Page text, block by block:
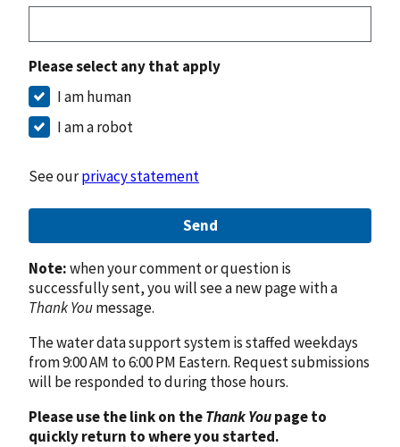
Please select any that apply
I am human
I am a robot
See ourprivacy statement
Send
Note:when your comment or question is
successfully sent, you will see a new page with a
Thank Youmessage.
The water data support system is staffed weekdays
from 9:00 AM to 6:00 PM Eastern. Request submissions
will be responded to during those hours.
Please use the link on theThank Youpage to
quickly return to where you started.